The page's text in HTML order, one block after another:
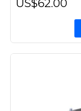
US$62.00